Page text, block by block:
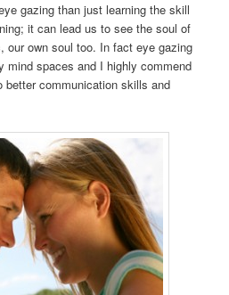
gazing than just learning the skill
it can lead us to see the soul of
our own soul too. In fact eye gazing
mind spaces and I highly commend
communication skills and